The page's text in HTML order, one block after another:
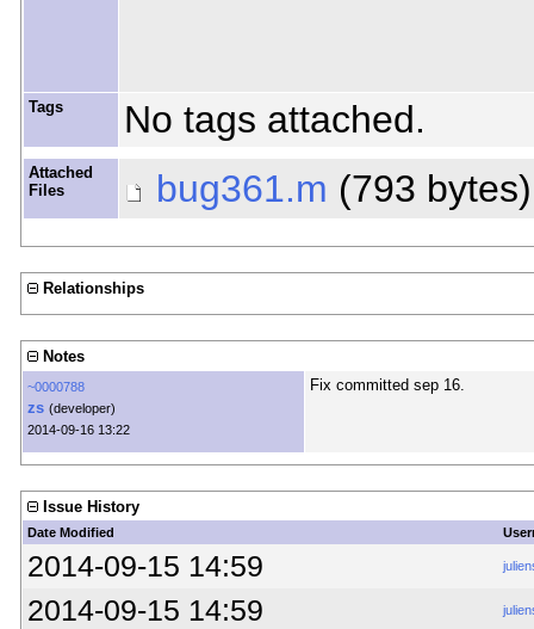
Tags No tags attached.
Attached
Files
bug361.m (793
Relationships
Notes
~0000788
zs (developer)
2014-09-16 13:22
Fix committed sep 16.
Issue History
Date Modified
2014-09-15 14:59
2014-09-15 14:59